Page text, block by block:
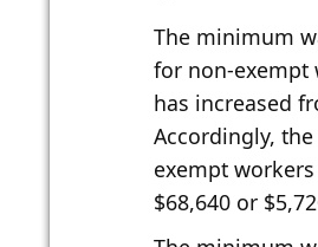
​The minimum
for non-exempt
has increased
Accordingly,
exempt
$68,640 or